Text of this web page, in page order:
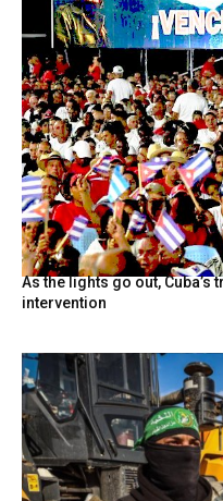
As the lights go out, Cuba’s
intervention